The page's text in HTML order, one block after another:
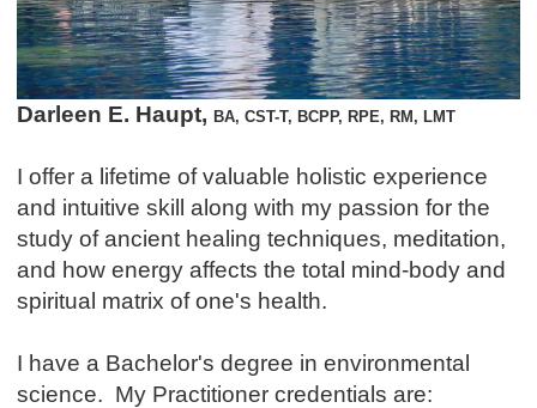
Darleen E. Haupt, BA, CST-T, BCPP, RPE, RM, LMT
I offer a lifetime of valuable holistic experience
and intuitive skill along with my passion for the
study of ancient healing techniques, meditation,
and how energy affects the total mind-body and
spiritual matrix of one's health.
I have a Bachelor's degree in environmental
science. My Practitioner credentials are: